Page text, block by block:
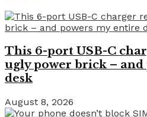
This 6-port USB-C
ugly power brick –
desk
August 8, 2026